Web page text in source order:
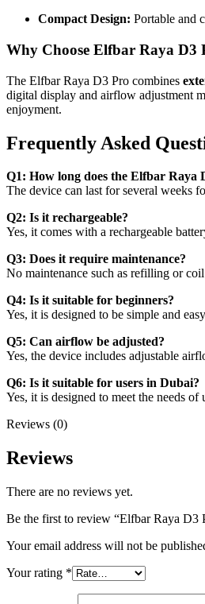
Compact Design: Portable and
Why Choose Elfbar Raya D3
The Elfbar Raya D3 Pro combines
digital display and airflow adjustment
enjoyment.
Frequently Asked
Q1: How long does the Elfbar Raya
The device can last for several weeks
Q2: Is it rechargeable?
Yes, it comes with a rechargeable
Q3: Does it require maintenance?
No maintenance such as refilling or
Q4: Is it suitable for beginners?
Yes, it is designed to be simple and
Q5: Can airflow be adjusted?
Yes, the device includes adjustable
Q6: Is it suitable for users in Dubai?
Yes, it is designed to meet the needs
Reviews (0)
Reviews
There are no reviews yet.
Be the first to review “Elfbar Raya D3
Your email address will not be
Your rating *